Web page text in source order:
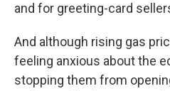
and for greeting-card
And although rising gas
feeling anxious about the
stopping them from